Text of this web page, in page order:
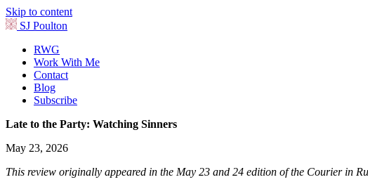
Skip to content
SJ Poulton
RWG
Work With Me
Contact
Blog
Subscribe
Late to the Party: Watching Sinners
May 23, 2026
This review originally appeared in the May 23 and 24 edition of the Courier in